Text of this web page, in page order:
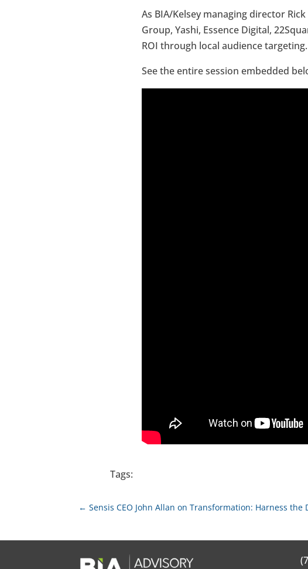
As BIA/Kelsey managing director
Group, Yashi, Essence Digital,
ROI through local audience targeting.
See the entire session embedded
Tags:
←Sensis CEO John Allan on Transformation: Harness the